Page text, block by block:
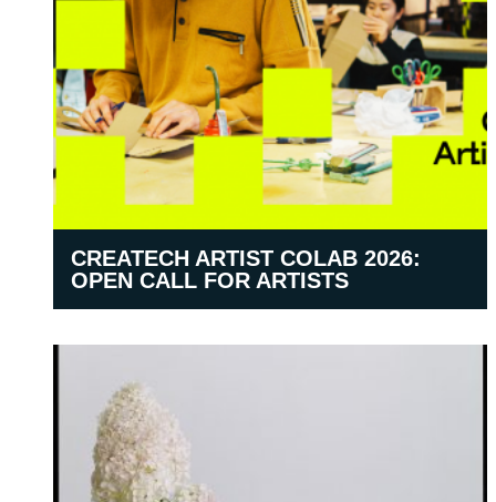
CREATECH ARTIST COLAB 2026:
OPEN CALL FOR ARTISTS